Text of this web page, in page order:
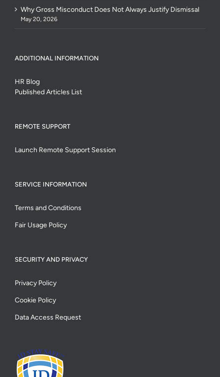
Why Gross Misconduct Does Not Always Justify Dismissal
May 20, 2026
ADDITIONAL INFORMATION
HR Blog
Published Articles List
REMOTE SUPPORT
Launch Remote Support Session
SERVICE INFORMATION
Terms and Conditions
Fair Usage Policy
SECURITY AND PRIVACY
Privacy Policy
Cookie Policy
Data Access Request